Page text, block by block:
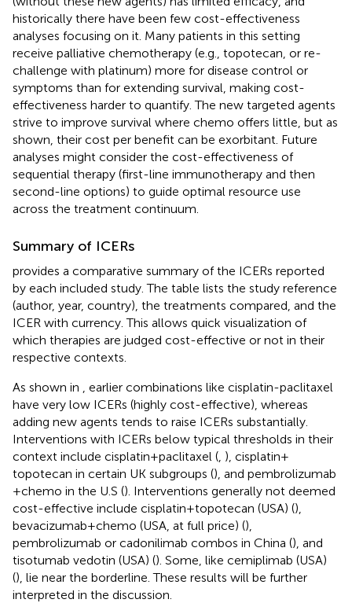
historically there have been few cost-effectiveness
analyses focusing on it. Many patients in this setting
receive palliative chemotherapy (e.g., topotecan, or re-
challenge with platinum) more for disease control or
symptoms than for extending survival, making cost-
effectiveness harder to quantify. The new targeted agents
strive to improve survival where chemo offers little, but as
shown, their cost per benefit can be exorbitant. Future
analyses might consider the cost-effectiveness of
sequential therapy (first-line immunotherapy and then
second-line options) to guide optimal resource use
across the treatment continuum.
Summary of ICERs
provides a comparative summary of the ICERs reported
by each included study. The table lists the study reference
(author, year, country), the treatments compared, and the
ICER with currency. This allows quick visualization of
which therapies are judged cost-effective or not in their
respective contexts.
As shown in
, earlier combinations like cisplatin-paclitaxel
have very low ICERs (highly cost-effective), whereas
adding new agents tends to raise ICERs substantially.
Interventions with ICERs below typical thresholds in their
context include cisplatin + paclitaxel ( ), cisplatin +
topotecan in certain UK subgroups (), and pembrolizumab
+ chemo in the U.S (). Interventions generally not deemed
cost-effective include cisplatin + topotecan (USA) (),
bevacizumab + chemo (USA, at full price) (),
pembrolizumab or cadonilimab combos in China (), and
tisotumab vedotin (USA) (). Some, like cemiplimab (USA)
(), lie near the borderline. These results will be further
interpreted in the discussion.